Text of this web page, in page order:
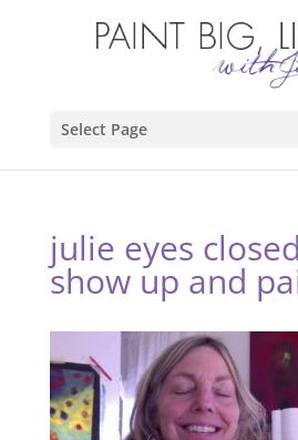
Select Page
julie eyes
show up and